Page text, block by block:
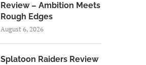
Review – Ambition Meets
Rough Edges
August 6, 2026
Splatoon Raiders Review